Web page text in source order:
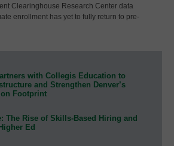
Clearinghouse Research Center data
enrollment has yet to fully return to pre-
with Collegis Education to
and Strengthen Denver’s
Footprint
The Rise of Skills-Based Hiring and
Ed